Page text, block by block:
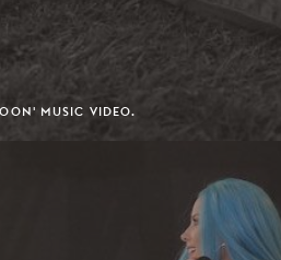
MUSIC VIDEO.